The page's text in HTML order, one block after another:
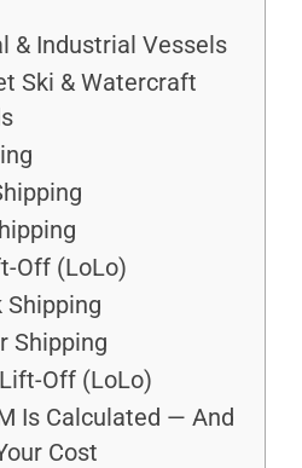
& Industrial Vessels
Ski & Watercraft
Off (LoLo)
Shipping
Shipping
Off (LoLo)
Is Calculated — And
Cost